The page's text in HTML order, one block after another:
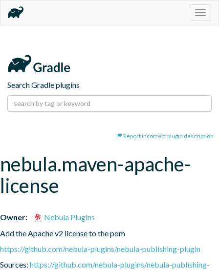
Search Gradle plugins
Report incorrect plugin description
nebula.maven-apache-
license
Owner:
Nebula Plugins
Add the Apache v2 license to the pom
https://github.com/nebula-plugins/nebula-publishing-plugin
Sources: https://github.com/nebula-plugins/nebula-publishing-